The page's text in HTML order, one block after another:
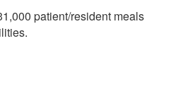
patient/resident meals